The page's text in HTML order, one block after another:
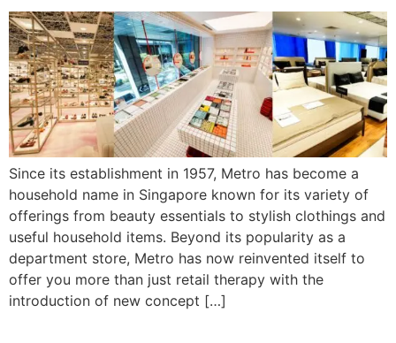
Since its establishment in 1957, Metro has become a
household name in Singapore known for its variety of
offerings from beauty essentials to stylish clothings and
useful household items. Beyond its popularity as a
department store, Metro has now reinvented itself to
offer you more than just retail therapy with the
introduction of new concept […]